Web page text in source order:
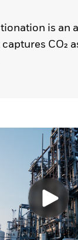
is an
CO₂